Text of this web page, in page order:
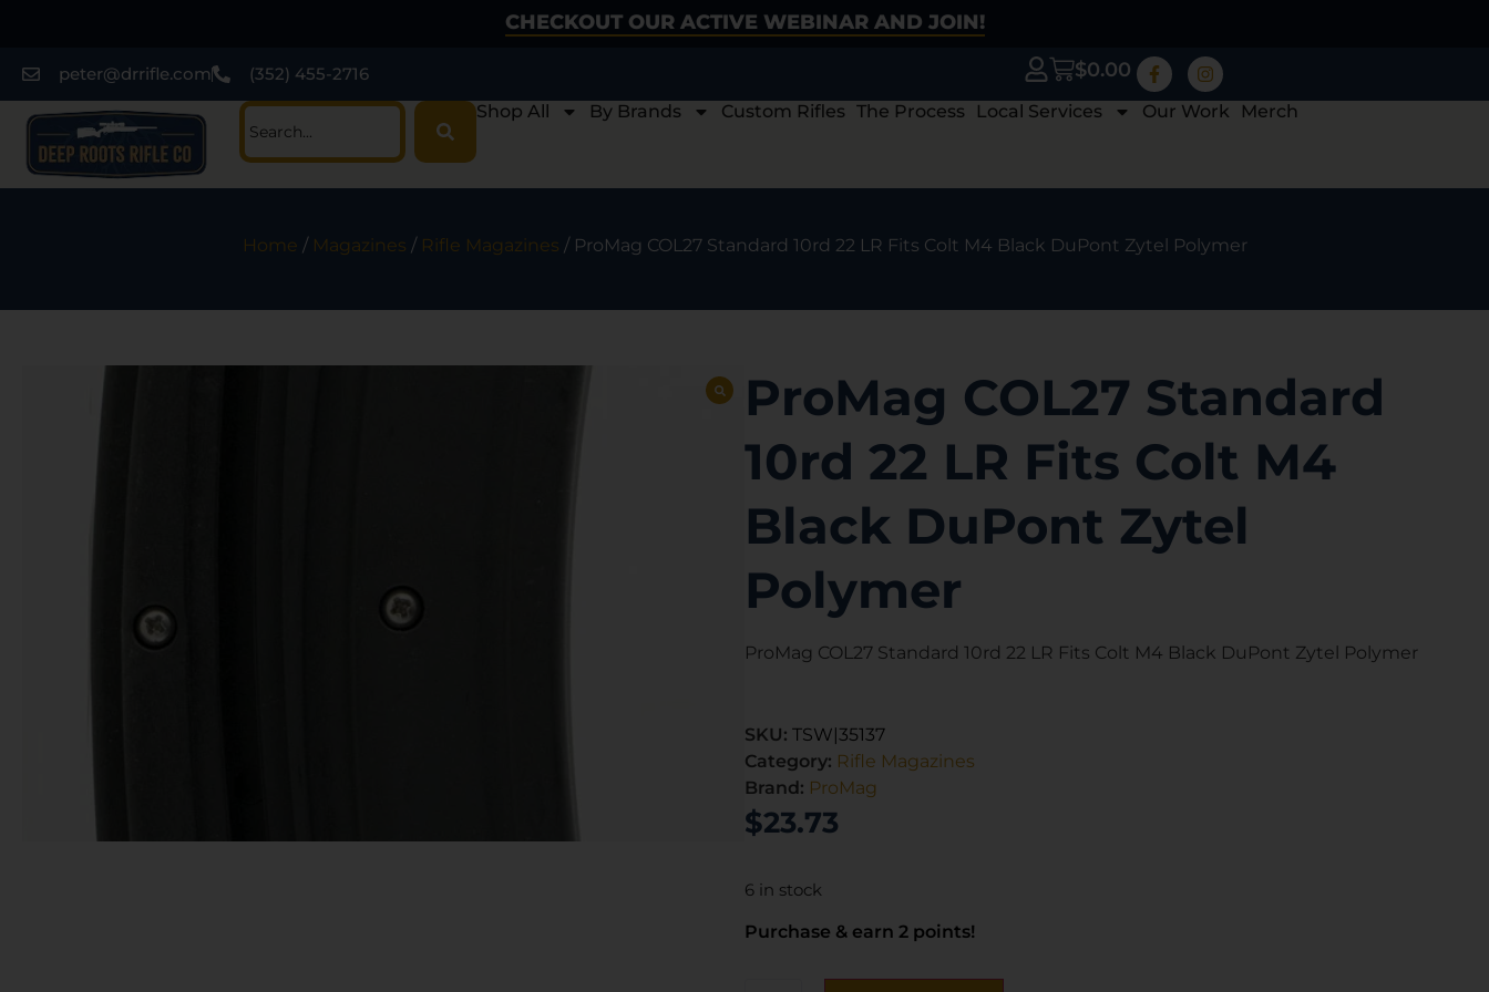
CHECKOUT OUR ACTIVE WEBINAR AND JOIN!
peter@drrifle.com (352) 455-2716 $0.00
Shop All By Brands Custom Rifles The Process Local Services Our Work Merch
Home / Magazines / Rifle Magazines / ProMag COL27 Standard 10rd 22 LR Fits Colt M4 Black DuPont Zytel Polymer
ProMag COL27 Standard
10rd 22 LR Fits Colt M4
Black DuPont Zytel
Polymer
ProMag COL27 Standard 10rd 22 LR Fits Colt M4 Black DuPont Zytel Polymer
SKU: TSW|35137
Category: Rifle Magazines
Brand: ProMag
$23.73
6 in stock
Purchase & earn 2 points!